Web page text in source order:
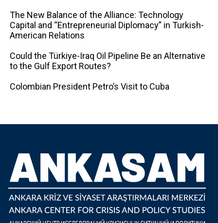
The New Balance of the Alliance: Technology
Capital and “Entrepreneurial Diplomacy” in Turkish-
American Relations
Could the Türkiye-Iraq Oil Pipeline Be an Alternative
to the Gulf Export Routes?
Colombian President Petro’s Visit to Cuba